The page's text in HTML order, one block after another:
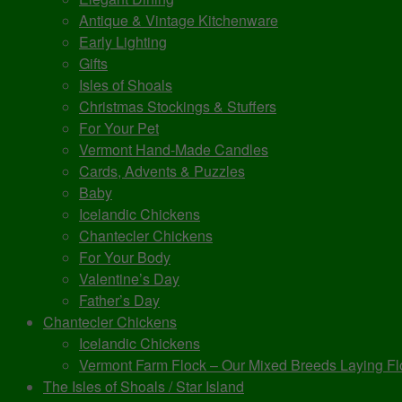
Antique & Vintage Kitchenware
Early Lighting
Gifts
Isles of Shoals
Christmas Stockings & Stuffers
For Your Pet
Vermont Hand-Made Candles
Cards, Advents & Puzzles
Baby
Icelandic Chickens
Chantecler Chickens
For Your Body
Valentine’s Day
Father’s Day
Chantecler Chickens
Icelandic Chickens
Vermont Farm Flock – Our Mixed Breeds Laying
The Isles of Shoals / Star Island